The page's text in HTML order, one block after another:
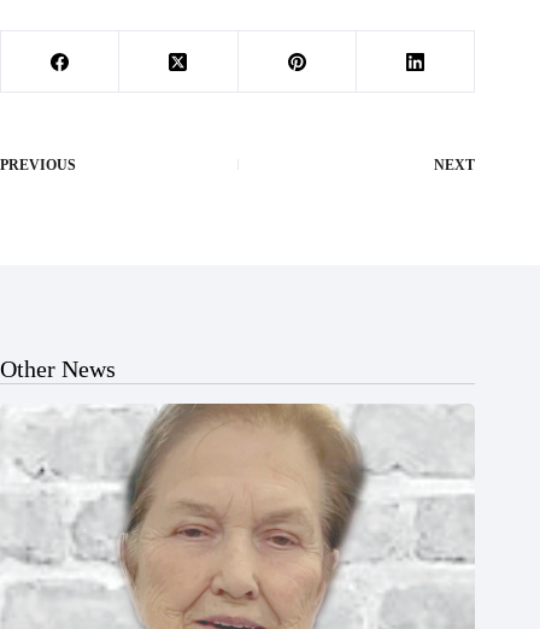
PREVIOUS NEXT
Other News